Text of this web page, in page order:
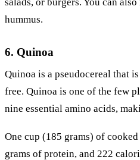
hummus.
6. Quinoa
Quinoa is a pseudocereal that
free. Quinoa is one of the few
nine essential amino acids,
One cup (185 grams) of
grams of protein, and 222